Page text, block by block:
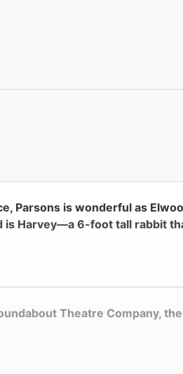
Parsons is wonderful as
Harvey—a 6-foot tall rabbit
Theatre Company,